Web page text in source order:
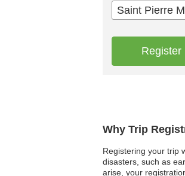
Why Trip
Registering your trip
disasters, such as
arise, your
Saint Pierre
Register